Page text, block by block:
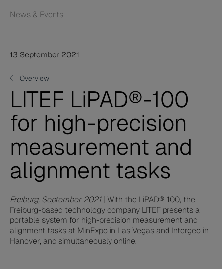
News & Events
13 September 2021
Overview
LITEF LiPAD®-100
for high-precision
measurement and
alignment tasks
Freiburg, September 2021| With the LiPAD®-100, the
Freiburg-based technology company LITEF presents a
portable system for high-precision measurement and
alignment tasks at MinExpo in Las Vegas and Intergeo in
Hanover, and simultaneously online.